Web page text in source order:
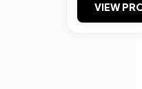
VIEW